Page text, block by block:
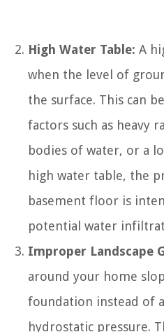
High Water Table: A
when the level of
the surface. This can
factors such as heavy
bodies of water, or a
high water table, the
basement floor is
potential water
Improper Landscape
around your home
foundation instead of
hydrostatic pressure.